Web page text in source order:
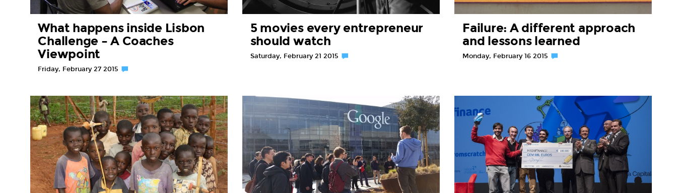
What happens inside Lisbon
Challenge – A Coaches
Viewpoint
Friday, February 27 2015
5 movies every entrepreneur
should watch
Saturday, February 21 2015
Failure: A different approach
and lessons learned
Monday, February 16 2015